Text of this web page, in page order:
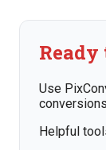
Use
Helpful